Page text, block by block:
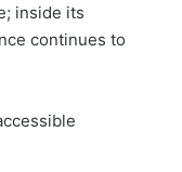
inside its
continues to